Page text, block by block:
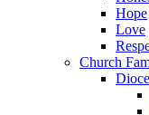
Hope
Love
Church